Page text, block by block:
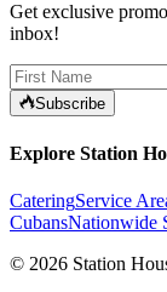
Get exclusive
inbox!
Subscribe
Explore Station
CateringService
CubansNationwide
© 2026 Station